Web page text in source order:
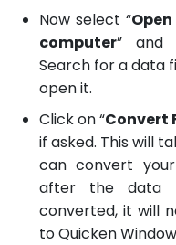
Now select “
computer” and
Search for a data
open it.
Click on “Convert
if asked. This will
can convert
after the data
converted, it will
to Quicken